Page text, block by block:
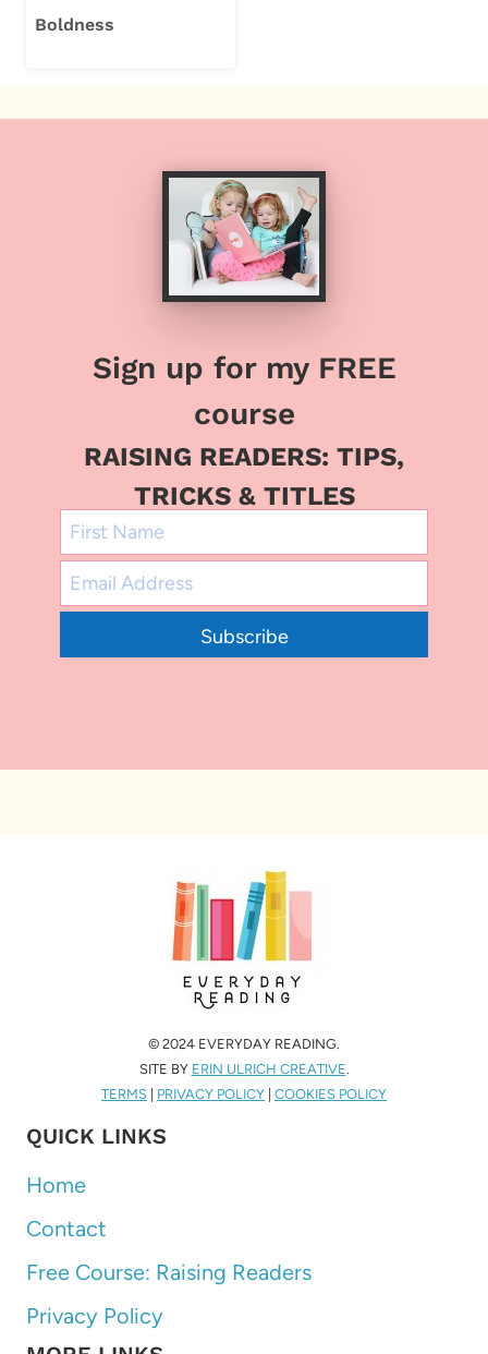
Boldness
Sign up for my FREE
course
RAISING READERS: TIPS,
TRICKS & TITLES
Subscribe
© 2024 EVERYDAY READING.
SITE BY ERIN ULRICH CREATIVE.
TERMS | PRIVACY POLICY | COOKIES POLICY
QUICK LINKS
Home
Contact
Free Course: Raising Readers
Privacy Policy